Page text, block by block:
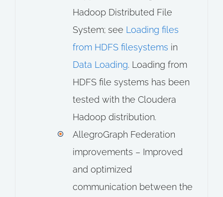
Hadoop Distributed File
System; see Loading files
from HDFS filesystems in
Data Loading. Loading from
HDFS file systems has been
tested with the Cloudera
Hadoop distribution.
AllegroGraph Federation
improvements – Improved
and optimized
communication between the